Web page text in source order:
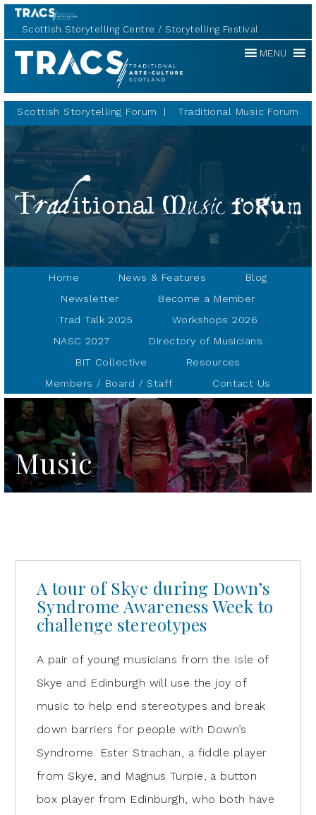
Scottish Storytelling Centre Storytelling Festival
Traditional
Music
MENU
Scottish Storytelling Forum Traditional Music Forum
Home News & Features
Blog
Newsletter
Become a Member
Trad Talk 2025
Workshops 2026
NASC 2027
Directory of Musicians
BIT Collective
Resources
Members / Board / Staff
Contact Us
Music
A tour of Skye during Down’s
Syndrome Awareness Week to
challenge stereotypes
A pair of young musicians from the Isle of
Skye and Edinburgh will use the joy of
music to help end stereotypes and break
down barriers for people with Down’s
Syndrome. Ester Strachan, a fiddle player
from Skye, and Magnus Turpie, a button
box player from Edinburgh, who both have